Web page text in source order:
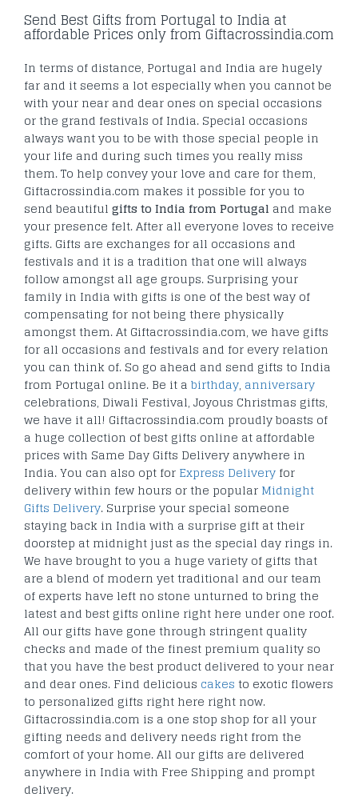
Send Best Gifts from Portugal to India at
affordable Prices only from Giftacrossindia.com
In terms of distance, Portugal and India are hugely
far and it seems a lot especially when you cannot be
with your near and dear ones on special occasions
or the grand festivals of India. Special occasions
always want you to be with those special people in
your life and during such times you really miss
them. To help convey your love and care for them,
Giftacrossindia.com makes it possible for you to
send beautiful gifts to India from Portugal and make
your presence felt. After all everyone loves to receive
gifts. Gifts are exchanges for all occasions and
festivals and it is a tradition that one will always
follow amongst all age groups. Surprising your
family in India with gifts is one of the best way of
compensating for not being there physically
amongst them. At Giftacrossindia.com, we have gifts
for all occasions and festivals and for every relation
you can think of. So go ahead and send gifts to India
from Portugal online. Be it a birthday, anniversary
celebrations, Diwali Festival, Joyous Christmas gifts,
we have it all! Giftacrossindia.com proudly boasts of
a huge collection of best gifts online at affordable
prices with Same Day Gifts Delivery anywhere in
India. You can also opt for Express Delivery for
delivery within few hours or the popular Midnight
Gifts Delivery. Surprise your special someone
staying back in India with a surprise gift at their
doorstep at midnight just as the special day rings in.
We have brought to you a huge variety of gifts that
are a blend of modern yet traditional and our team
of experts have left no stone unturned to bring the
latest and best gifts online right here under one roof.
All our gifts have gone through stringent quality
checks and made of the finest premium quality so
that you have the best product delivered to your near
and dear ones. Find delicious cakes to exotic flowers
to personalized gifts right here right now.
Giftacrossindia.com is a one stop shop for all your
gifting needs and delivery needs right from the
comfort of your home. All our gifts are delivered
anywhere in India with Free Shipping and prompt
delivery.